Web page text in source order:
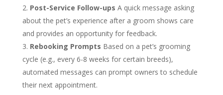
Post-Service Follow-ups A quick message asking
about the pet’s experience after a groom shows care
and provides an opportunity for feedback.
Rebooking Prompts Based on a pet’s grooming
cycle (e.g., every 6-8 weeks for certain breeds),
automated messages can prompt owners to schedule
their next appointment.